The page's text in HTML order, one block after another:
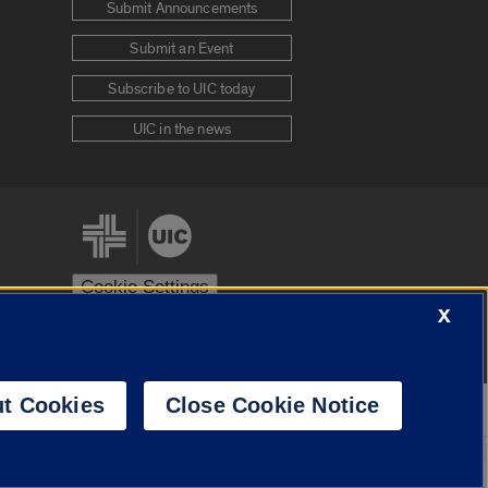
Submit Announcements
Submit an Event
Subscribe to UIC today
UIC in the news
Cookie Settings
X
Cookies Close Cookie Notice